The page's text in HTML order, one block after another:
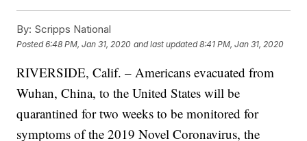
By: Scripps National
Posted6:48 PM, Jan 31, 2020 and last updated 8:41 PM, Jan 31, 2020
RIVERSIDE, Calif. – Americans evacuated from
Wuhan, China, to the United States will be
quarantined for two weeks to be monitored for
symptoms of the 2019 Novel Coronavirus, the